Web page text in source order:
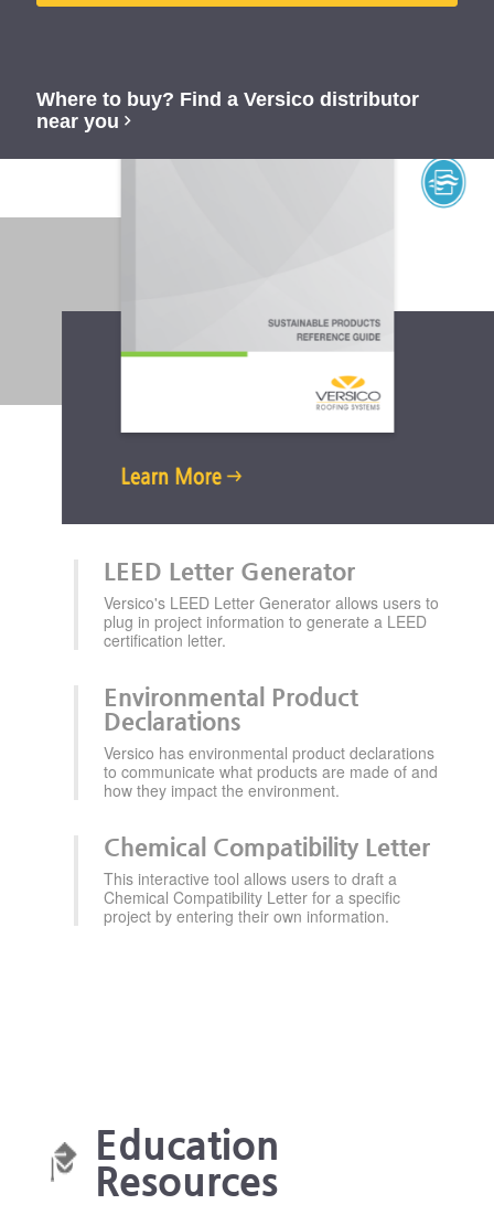
Where to buy? Find a Versico distributor
near you
LEED Letter Generator
Versico's LEED Letter Generator allows users to
plug in project information to generate a LEED
certification letter.
Environmental Product
Declarations
Versico has environmental product declarations
to communicate what products are made of and
how they impact the environment.
Chemical Compatibility Letter
This interactive tool allows users to draft a
Chemical Compatibility Letter for a specific
project by entering their own information.
Education
Resources